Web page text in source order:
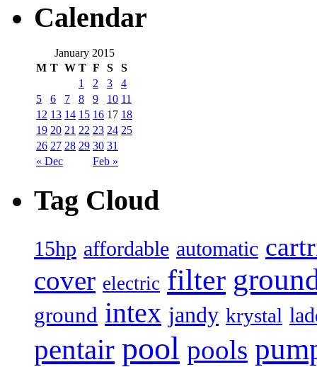
Calendar
January 2015
M T W T F S S
« Dec Feb »
1 2 3
4
5
6 7 8 9 10 11
12 13 14 15 16 17 18
19 20 21 22 23 24 25
26 27 28 29 30 31
Tag Cloud
15hp affordable automatic
cover electric filter
ground intex jandy krystal
pentair pool pools